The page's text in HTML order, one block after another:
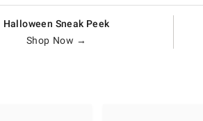
Halloween Sneak Peek
Shop Now →